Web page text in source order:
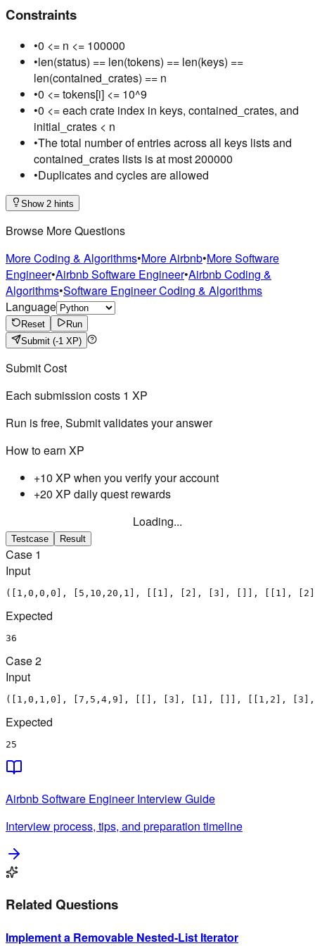
Constraints
•0 <= n <= 100000
•len(status) == len(tokens) == len(keys) ==
len(contained_crates) == n
•0 <= tokens[i] <= 10^9
•0 <= each crate index in keys, contained_crates, and
initial_crates < n
•The total number of entries across all keys lists and
contained_crates lists is at most 200000
•Duplicates and cycles are allowed
Show 2 hints
Browse More Questions
More Coding & Algorithms•More Airbnb•More Software
Engineer•Airbnb Software Engineer•Airbnb Coding &
Algorithms•Software Engineer Coding & Algorithms
Language
Reset
Run
Submit (-1 XP)
Submit Cost
Each submission costs 1 XP
Run is free, Submit validates your answer
How to earn XP
+10 XP when you verify your account
+20 XP daily quest rewards
Loading...
Testcase Result
Case 1
Input
([1,0,0,0], [5,10,20,1], [[1], [2], [3], []], [[1],
Expected
36
Case2
Input
([1,0,1,0], [7,5,4,9], [[], [3], [1], []], [[1,2],
Expected
25
AirbnbSoftware EngineerInterview Guide
Interview process, tips, and preparation timeline
Related Questions
Implement a Removable Nested-List Iterator